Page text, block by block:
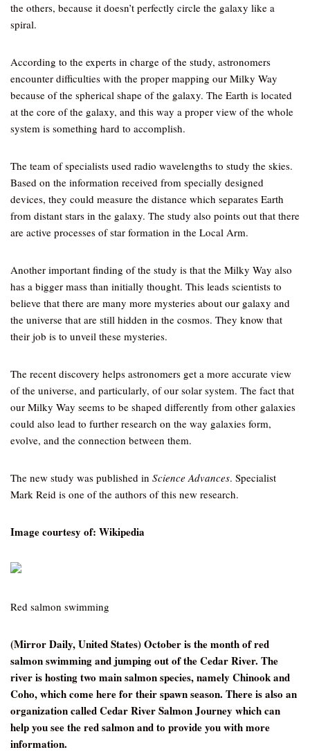
the others, because it doesn’t perfectly circle the galaxy like a
spiral.
According to the experts in charge of the study, astronomers
encounter difficulties with the proper mapping our Milky Way
because of the spherical shape of the galaxy. The Earth is located
at the core of the galaxy, and this way a proper view of the whole
system is something hard to accomplish.
The team of specialists used radio wavelengths to study the skies.
Based on the information received from specially designed
devices, they could measure the distance which separates Earth
from distant stars in the galaxy. The study also points out that there
are active processes of star formation in the Local Arm.
Another important finding of the study is that the Milky Way also
has a bigger mass than initially thought. This leads scientists to
believe that there are many more mysteries about our galaxy and
the universe that are still hidden in the cosmos. They know that
their job is to unveil these mysteries.
The recent discovery helps astronomers get a more accurate view
of the universe, and particularly, of our solar system. The fact that
our Milky Way seems to be shaped differently from other galaxies
could also lead to further research on the way galaxies form,
evolve, and the connection between them.
The new study was published in Science Advances. Specialist
Mark Reid is one of the authors of this new research.
Image courtesy of: Wikipedia
Red salmon swimming
(Mirror Daily, United States) October is the month of red
salmon swimming and jumping out of the Cedar River. The
river is hosting two main salmon species, namely Chinook and
Coho, which come here for their spawn season. There is also an
organization called Cedar River Salmon Journey which can
help you see the red salmon and to provide you with more
information.